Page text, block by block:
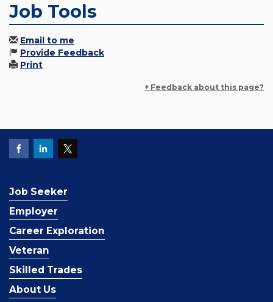
Job Tools
Email to me
Provide Feedback
Print
+ Feedback about this page?
Job Seeker
Employer
Career Exploration
Veteran
Skilled Trades
About Us